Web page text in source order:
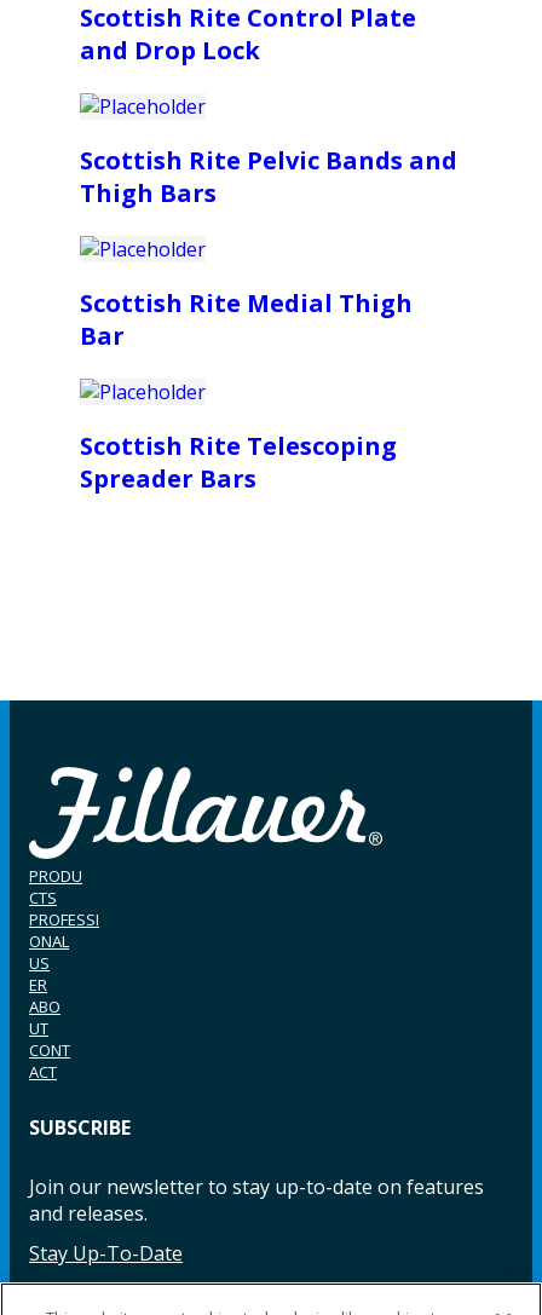
Scottish Rite Control Plate
and Drop Lock
Scottish Rite Pelvic Bands and
Thigh Bars
Scottish Rite Medial Thigh
Bar
Scottish Rite Telescoping
Spreader Bars
PRODU
CTS
PROFESSI
ONAL
US
ER
ABO
UT
CONT
ACT
SUBSCRIBE
Join our newsletter to stay up-to-date on features
and releases.
Stay Up-To-Date